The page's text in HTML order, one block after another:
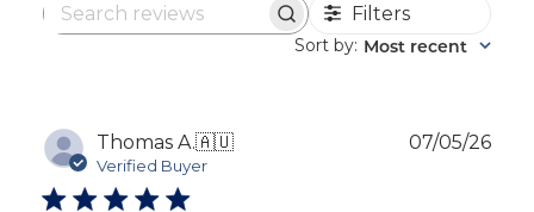
Search
Filters
Sort by: Most recent
Thomas A.🇦🇺
Verified Buyer
07/05/26